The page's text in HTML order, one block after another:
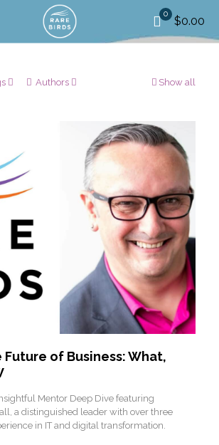
0
$0.00
Authors Show all
Future of Business: What,
Mentor Deep Dive featuring
a distinguished leader with over three
in IT and digital transformation.